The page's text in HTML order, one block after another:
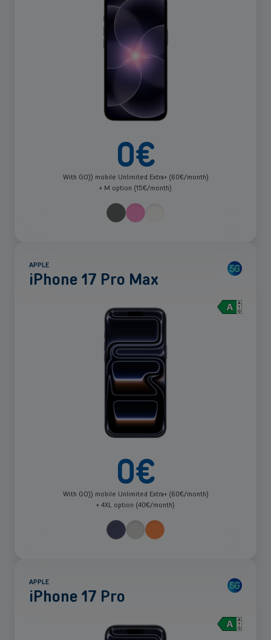
0€
With GO)) mobile Unlimited Extra+ (60€/month)
+ M option (15€/month)
APPLE
iPhone 17 Pro Max
0€
With GO)) mobile Unlimited Extra+ (60€/month)
+ 4XL option (40€/month)
more
APPLE
iPhone 17 Pro
more